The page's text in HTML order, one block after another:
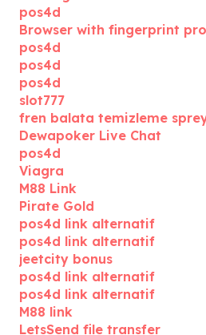
pos4d
Browser with fingerprint
pos4d
pos4d
pos4d
slot777
fren balata temizleme
Dewapoker Live Chat
pos4d
Viagra
M88 Link
Pirate Gold
pos4d link alternatif
pos4d link alternatif
jeetcity bonus
pos4d link alternatif
pos4d link alternatif
M88 link
LetsSend file transfer